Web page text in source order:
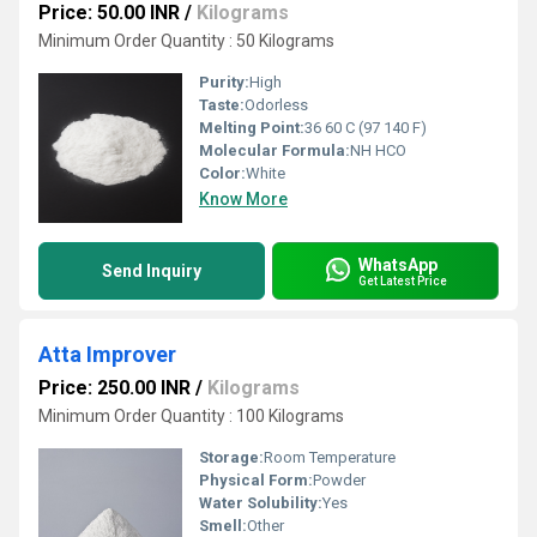
Price: 50.00 INR / Kilograms
Minimum Order Quantity : 50 Kilograms
Purity:High
Taste:Odorless
Melting Point:36 60 C (97 140 F)
Molecular Formula:NH HCO
Color:White
Know More
Send Inquiry WhatsApp
Get Latest Price
Atta Improver
Price: 250.00 INR / Kilograms
Minimum Order Quantity : 100 Kilograms
Storage:Room Temperature
Physical Form:Powder
Water Solubility:Yes
Smell:Other